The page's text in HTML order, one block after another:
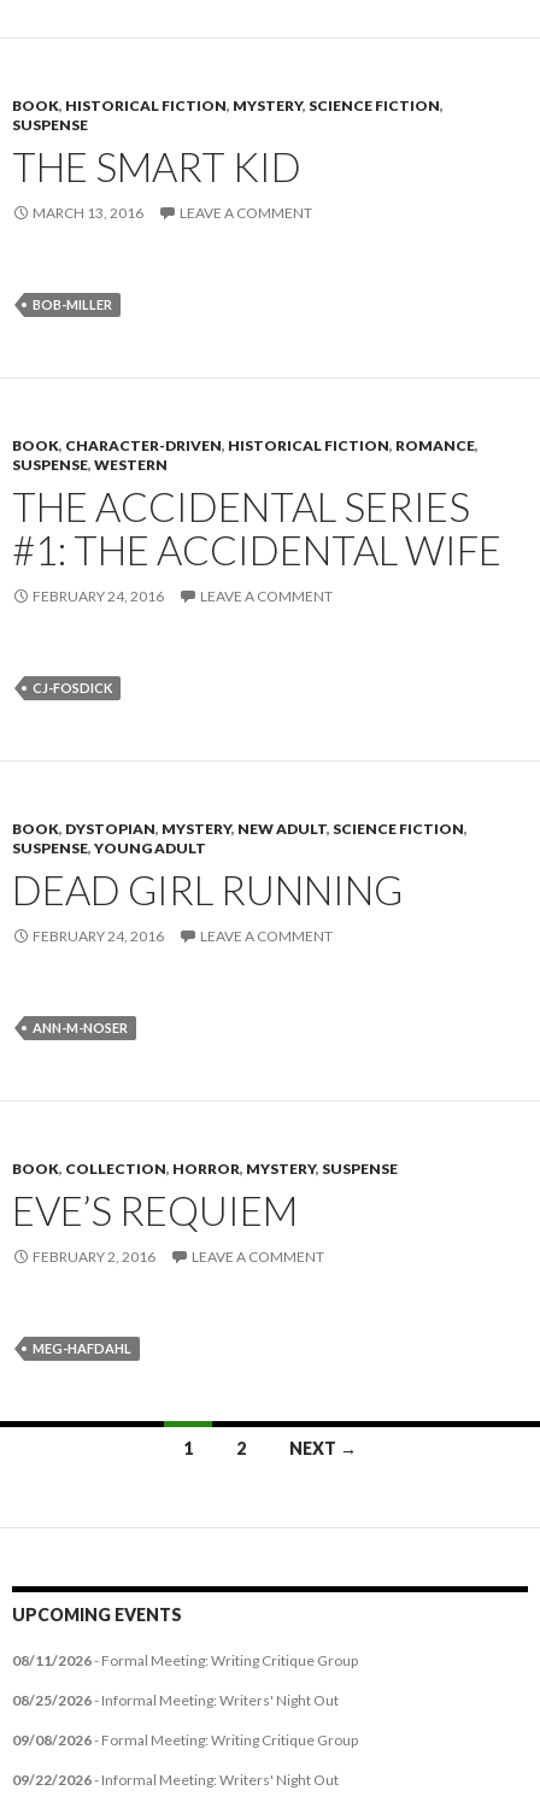
BOOK, HISTORICAL FICTION, MYSTERY, SCIENCE FICTION,
SUSPENSE
THE SMART KID
MARCH 13, 2016 LEAVE A COMMENT
BOB-MILLER
BOOK, CHARACTER-DRIVEN, HISTORICAL FICTION, ROMANCE,
SUSPENSE, WESTERN
THE ACCIDENTAL SERIES
#1: THE ACCIDENTAL WIFE
FEBRUARY 24, 2016 LEAVE A COMMENT
CJ-FOSDICK
BOOK, DYSTOPIAN, MYSTERY, NEW ADULT, SCIENCE FICTION,
SUSPENSE, YOUNG ADULT
DEAD GIRL RUNNING
FEBRUARY 24, 2016 LEAVE A COMMENT
ANN-M-NOSER
BOOK, COLLECTION, HORROR, MYSTERY, SUSPENSE
EVE’S REQUIEM
FEBRUARY 2, 2016 LEAVE A COMMENT
MEG-HAFDAHL
1 2 NEXT →
UPCOMING EVENTS
08/11/2026- Formal Meeting: Writing Critique Group
08/25/2026- Informal Meeting: Writers' Night Out
09/08/2026- Formal Meeting: Writing Critique Group
09/22/2026- Informal Meeting: Writers' Night Out